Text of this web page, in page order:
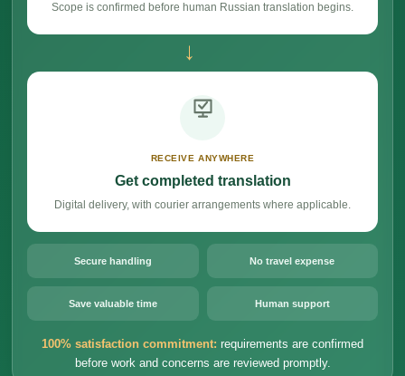
Scope is confirmed before human Russian translation begins.
→
RECEIVE ANYWHERE
Get completed translation
Digital delivery, with courier arrangements where applicable.
Secure handling No travel expense
Save valuable time Human support
100% satisfaction commitment: requirements are confirmed
before work and concerns are reviewed promptly.